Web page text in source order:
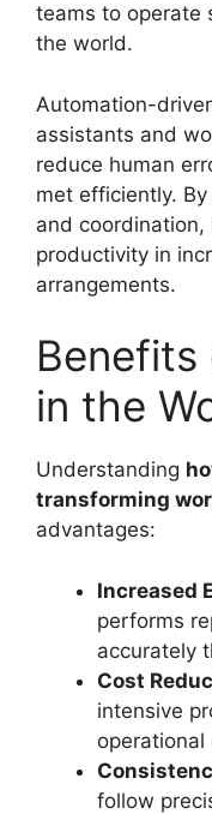
teams to operate
the world.
Automation-
assistants and
reduce human
met efficiently.
and coordination,
productivity in
arrangements.
in the
Understanding
transforming
advantages:
Increased
performs
accurately
Cost
intensive
operational
follow